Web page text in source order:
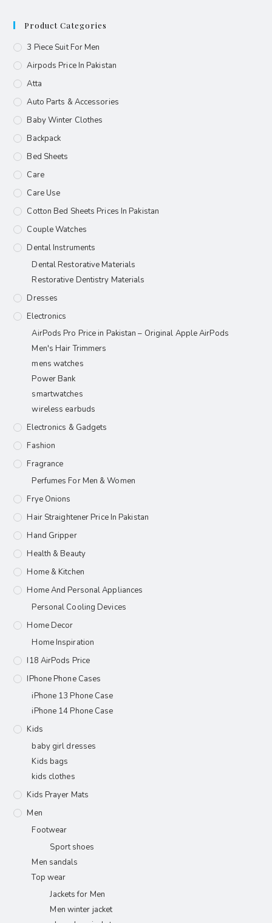
Product Categories
3 Piece Suit For Men
Airpods Price In Pakistan
Atta
Auto Parts & Accessories
Baby Winter Clothes
Backpack
Bed Sheets
Care
Care Use
Cotton Bed Sheets Prices In Pakistan
Couple Watches
Dental Instruments
Dental Restorative Materials
Restorative Dentistry Materials
Dresses
Electronics
AirPods Pro Price in Pakistan – Original Apple AirPods
Men's Hair Trimmers
mens watches
Power Bank
smartwatches
wireless earbuds
Electronics & Gadgets
Fashion
Fragrance
Perfumes For Men & Women
Frye Onions
Hair Straightener Price In Pakistan
Hand Gripper
Health & Beauty
Home & Kitchen
Home And Personal Appliances
Personal Cooling Devices
Home Decor
Home Inspiration
I18 AirPods Price
IPhone Phone Cases
iPhone 13 Phone Case
iPhone 14 Phone Case
Kids
baby girl dresses
Kids bags
kids clothes
Kids Prayer Mats
Men
Footwear
Sport shoes
Men sandals
Top wear
Jackets for Men
Men winter jacket